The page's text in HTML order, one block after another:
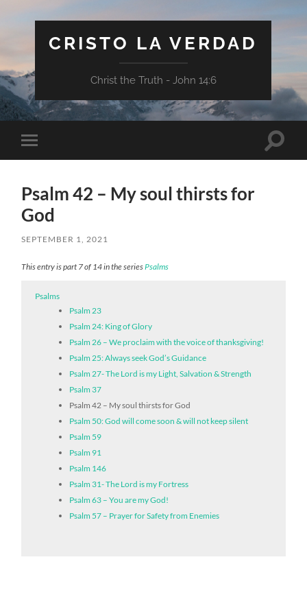
CRISTO LA VERDAD
Christ the Truth - John 14:6
Toggle
mobile
Toggle
Psalm 42 – My soul thirsts for
God
SEPTEMBER 1, 2021
This entry is part 7 of 14 in the seriesPsalms
Psalms
Psalm 23
Psalm 24: King of Glory
Psalm 26 – We proclaim with the voice of thanksgiving!
Psalm 25: Always seek God’s Guidance
Psalm 27- The Lord is my Light, Salvation & Strength
Psalm 37
Psalm 42 – My soul thirsts for God
Psalm 50: God will come soon & will not keep silent
Psalm 59
Psalm 91
Psalm 146
Psalm 31- The Lord is my Fortress
Psalm 63 – You are my God!
Psalm 57 – Prayer for Safety from Enemies